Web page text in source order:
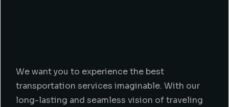
We want you to experience the best
transportation services imaginable. With our
long-lasting and seamless vision of traveling